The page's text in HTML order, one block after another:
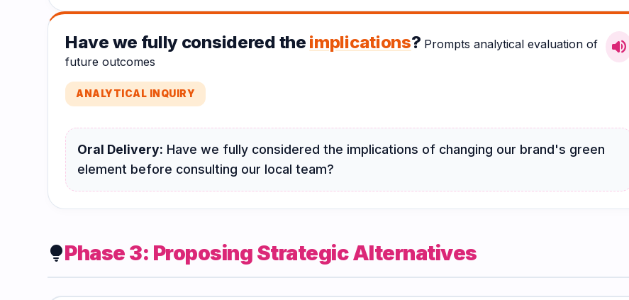
Have we fully considered the implications? Prompts analytical evaluation of
future outcomes
volume_up
ANALYTICAL INQUIRY
Oral Delivery: Have we fully considered the implications of changing our brand's green
element before consulting our local team?
lightbulbPhase 3: Proposing Strategic Alternatives